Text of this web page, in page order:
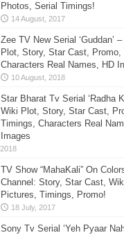
Photos, Serial Timings!
Zee TV New Serial ‘Guddan’
Plot, Story, Star Cast, Promo,
Characters Real Names, HD
Star Bharat Tv Serial ‘Radha
Wiki Plot, Story, Star Cast,
Timings, Characters Real
Images
TV Show “MahaKali” On
Channel: Story, Star Cast,
Pictures, Timings, Promo!
Sony Tv Serial ‘Yeh Pyaar